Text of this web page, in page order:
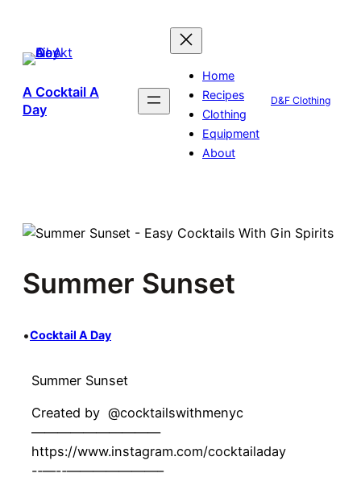
content
A Cocktail A
Day
Home
Recipes
Clothing
Equipment
About
D&F Clothing
Summer Sunset
•Cocktail A Day
Summer Sunset
Created by ‍ @cocktailswithmenyc
——————————
https://www.instagram.com/cocktailaday
-‐—-‐———————–